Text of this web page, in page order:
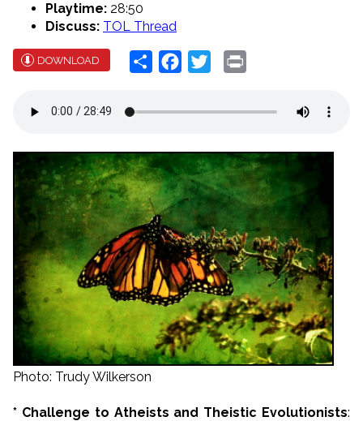
Playtime: 28:50
Discuss: TOL Thread
DOWNLOAD Share Facebook
Twitter
Photo: Trudy Wilkerson
* Challenge to Atheists and Theistic Evolutionists: